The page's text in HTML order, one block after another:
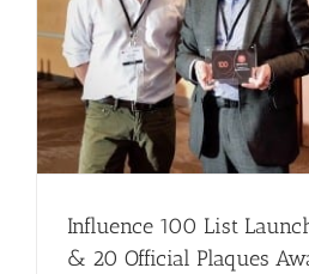
Influence 100 List
& 20 Official Plaques